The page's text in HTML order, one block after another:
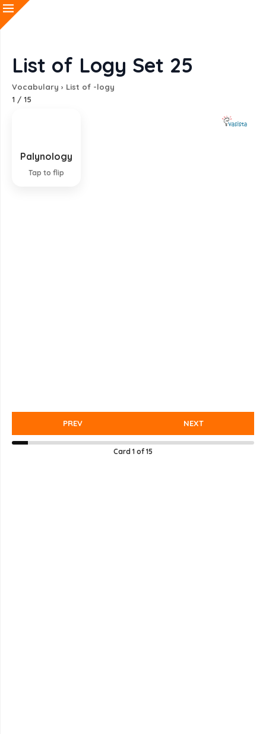
List of Logy Set 25
Vocabulary › List of -logy
1 / 15
Palynology
Tap to flip
Study of pollen
PREV NEXT
Card 1 of 15